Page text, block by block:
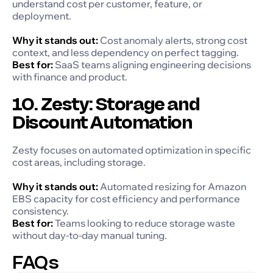
understand cost per customer, feature, or
deployment.
Why it stands out: Cost anomaly alerts, strong cost
context, and less dependency on perfect tagging.
Best for: SaaS teams aligning engineering decisions
with finance and product.
10. Zesty: Storage and
Discount Automation
Zesty focuses on automated optimization in specific
cost areas, including storage.
Why it stands out: Automated resizing for Amazon
EBS capacity for cost efficiency and performance
consistency.
Best for:Teams looking to reduce storage waste
without day-to-day manual tuning.
FAQs